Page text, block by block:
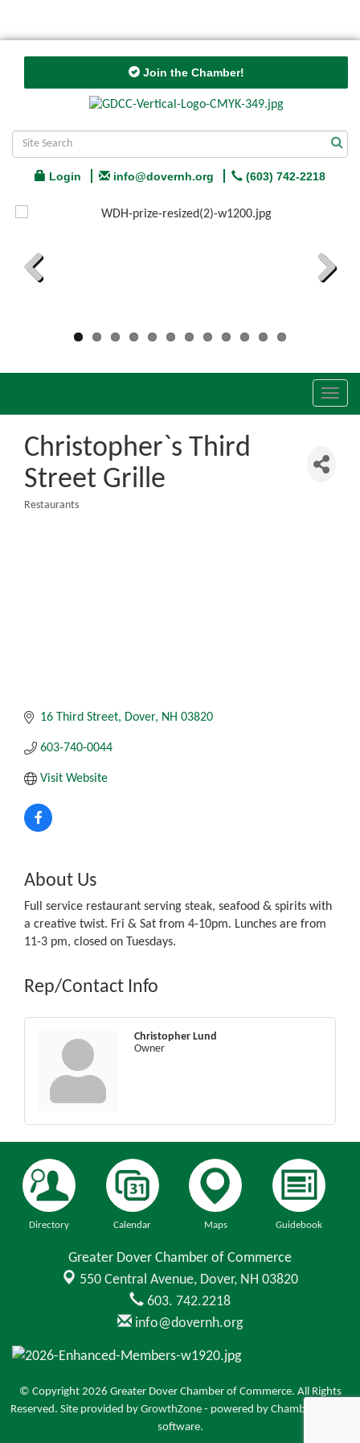
Join the Chamber!
Login info@dovernh.org (603) 742-2218
Christopher`s Third
Street Grille
Restaurants
16 Third Street Dover NH 03820
603-740-0044
Visit Website
About Us
Full service restaurant serving steak, seafood & spirits with
a creative twist. Fri & Sat from 4-10pm. Lunches are from
11-3 pm, closed on Tuesdays.
Rep/Contact Info
Christopher Lund
Owner
Directory Calendar Maps Guidebook
Greater Dover Chamber of Commerce
550 Central Avenue, Dover, NH 03820
603. 742.2218
info@dovernh.org
© Copyright 2026 Greater Dover Chamber of Commerce. All Rights
Reserved. Site provided by GrowthZone - powered by ChamberMaster
software.